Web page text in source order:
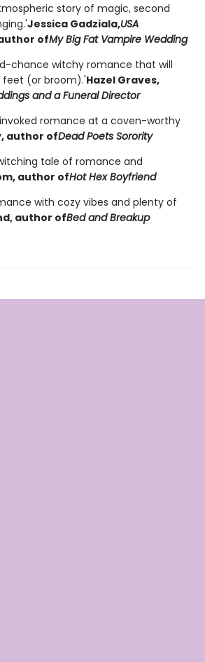
story of magic, second
Jessica Gadziala,USA
ofMy Big Fat Vampire Wedding
chance witchy romance that will
feet (or broom).'Hazel Graves,
and a Funeral Director
romance at a coven-worthy
author ofDead Poets Sorority
tale of romance and
author ofHot Hex Boyfriend
with cozy vibes and plenty of
author ofBed and Breakup